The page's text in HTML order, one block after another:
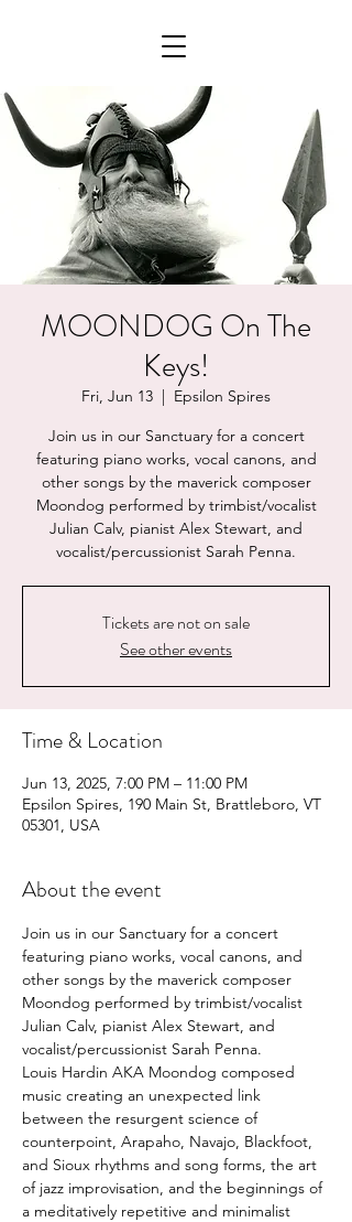
MOONDOG On The
Keys!
Fri, Jun 13
  |
Epsilon Spires
Join us in our Sanctuary for a concert
featuring piano works, vocal canons, and
other songs by the maverick composer
Moondog performed by trimbist/vocalist
Julian Calv, pianist Alex Stewart, and
vocalist/percussionist Sarah Penna.
Tickets are not on sale
See other events
Time & Location
Jun 13, 2025, 7:00 PM – 11:00 PM
Epsilon Spires, 190 Main St, Brattleboro, VT
05301, USA
About the event
Join us in our Sanctuary for a concert
featuring piano works, vocal canons, and
other songs by the maverick composer
Moondog performed by trimbist/vocalist
Julian Calv, pianist Alex Stewart, and
vocalist/percussionist Sarah Penna.
Louis Hardin AKA Moondog composed
music creating an unexpected link
between the resurgent science of
counterpoint, Arapaho, Navajo, Blackfoot,
and Sioux rhythms and song forms, the art
of jazz improvisation, and the beginnings of
a meditatively repetitive and minimalist